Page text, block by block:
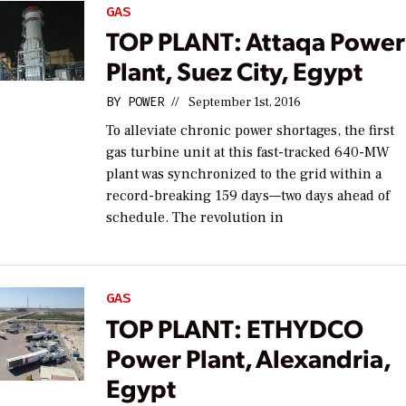
GAS
TOP PLANT: Attaqa Power
Plant, Suez City, Egypt
BY POWER // September 1st, 2016
To alleviate chronic power shortages, the first
gas turbine unit at this fast-tracked 640-MW
plant was synchronized to the grid within a
record-breaking 159 days—two days ahead of
schedule. The revolution in
GAS
TOP PLANT: ETHYDCO
Power Plant, Alexandria,
Egypt